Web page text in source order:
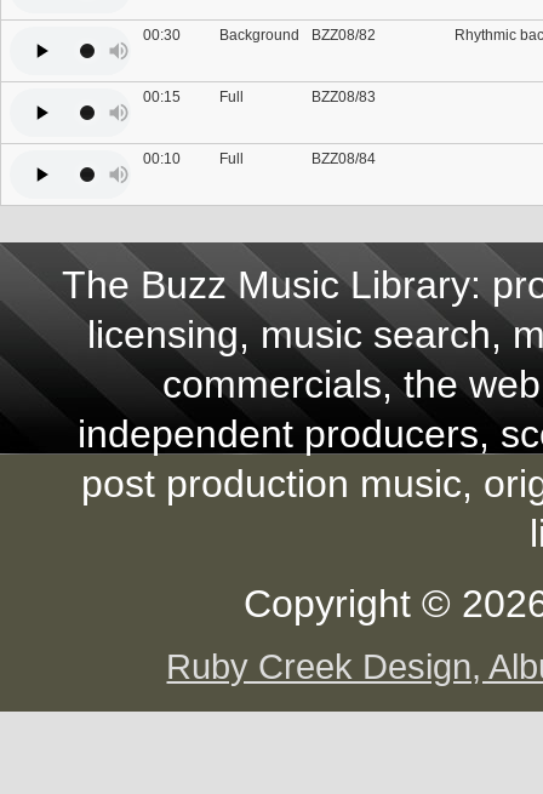
00:30 Background BZZ08/82 Rhythmic
00:15 Full BZZ08/83
00:10 Full BZZ08/84
The Buzz Music Library:
licensing, music search,
commercials, the
independent producers,
post production music,
Copyright ©
Ruby Creek Design,